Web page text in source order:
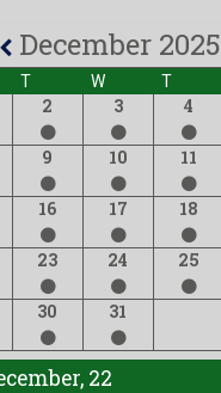
December 2025
T W T
2 3 4
9 10 11
16 17 18
23 24 25
30 31
22